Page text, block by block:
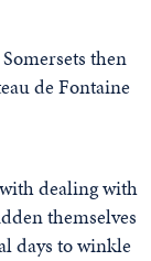
then
de Fontaine
dealing with
themselves
days to winkle